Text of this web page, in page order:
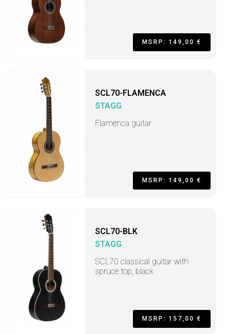
MSRP: 149,00 €
SCL70-FLAMENCA
STAGG
Flamenca guitar
MSRP: 149,00 €
SCL70-BLK
STAGG
SCL70 classical guitar with
spruce top, black
MSRP: 157,00 €